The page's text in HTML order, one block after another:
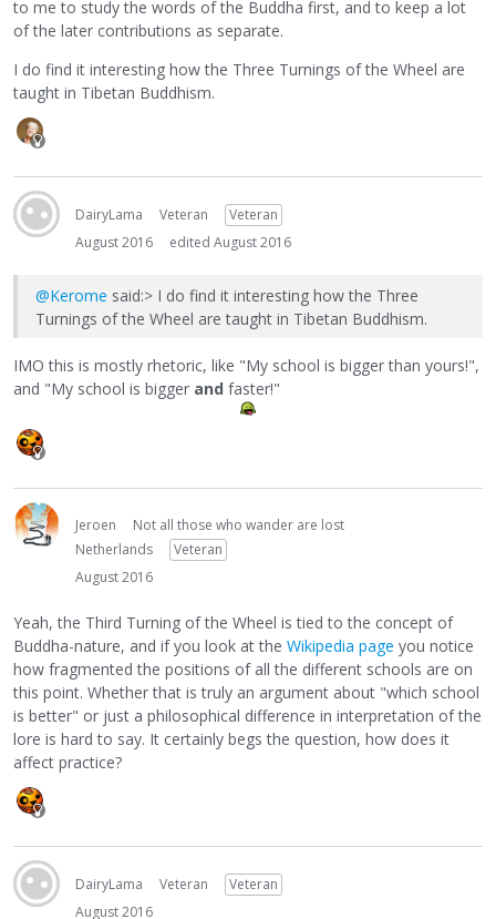
to me to study the words of the Buddha first, and to keep a lot
of the later contributions as separate.
I do find it interesting how the Three Turnings of the Wheel are
taught in Tibetan Buddhism.
DairyLama Veteran
Veteran
August 2016
edited August 2016
@Kerome said:> I do find it interesting how the Three
Turnings of the Wheel are taught in Tibetan Buddhism.
IMO this is mostly rhetoric, like "My school is bigger than yours!",
and "My school is bigger and faster!"
Jeroen
Not all those who wander are lost
Netherlands
Veteran
August 2016
Yeah, the Third Turning of the Wheel is tied to the concept of
Buddha-nature, and if you look at the Wikipedia page you notice
how fragmented the positions of all the different schools are on
this point. Whether that is truly an argument about "which school
is better" or just a philosophical difference in interpretation of the
lore is hard to say. It certainly begs the question, how does it
affect practice?
DairyLama Veteran
Veteran
August 2016